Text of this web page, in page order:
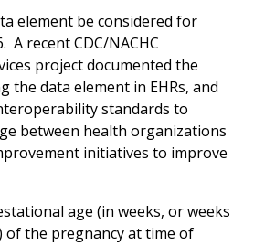
element be considered for
A recent CDC/NACHC
project documented the
the data element in EHRs, and
standards to
between health organizations
initiatives to improve
age (in weeks, or weeks
of the pregnancy at time of